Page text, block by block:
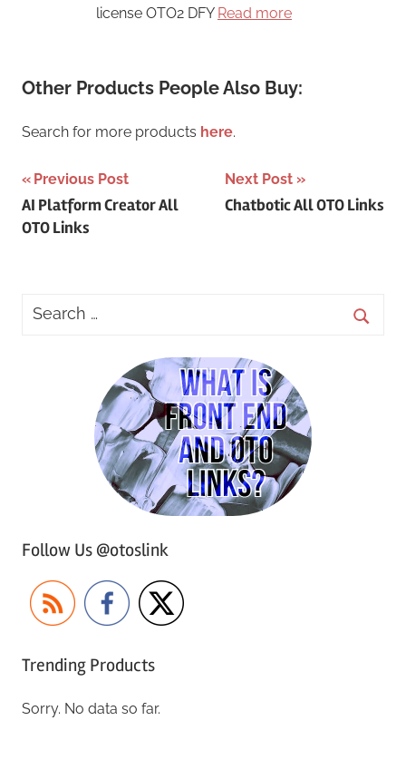
license OTO2 DFY Read more
Other Products People Also Buy:
Search for more products here.
Post
navigation
Previous Post
AI Platform Creator All
OTO Links
Next Post
Chatbotic All OTO Links
Follow Us @otoslink
Trending Products
Sorry. No data so far.